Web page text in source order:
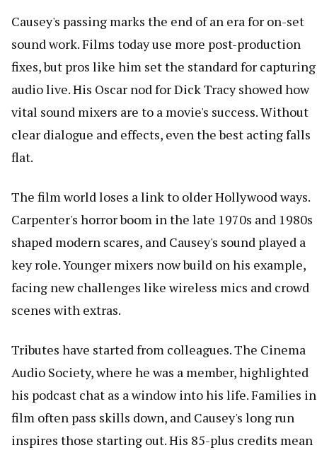
Causey's passing marks the end of an era for on-set
sound work. Films today use more post-production
fixes, but pros like him set the standard for capturing
audio live. His Oscar nod for Dick Tracy showed how
vital sound mixers are to a movie's success. Without
clear dialogue and effects, even the best acting falls
flat.
The film world loses a link to older Hollywood ways.
Carpenter's horror boom in the late 1970s and 1980s
shaped modern scares, and Causey's sound played a
key role. Younger mixers now build on his example,
facing new challenges like wireless mics and crowd
scenes with extras.
Tributes have started from colleagues. The Cinema
Audio Society, where he was a member, highlighted
his podcast chat as a window into his life. Families in
film often pass skills down, and Causey's long run
inspires those starting out. His 85-plus credits mean